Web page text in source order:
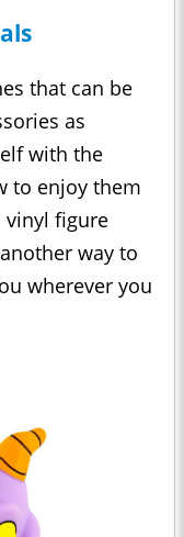
that can be
as
with the
to enjoy them
vinyl figure
way to
wherever you